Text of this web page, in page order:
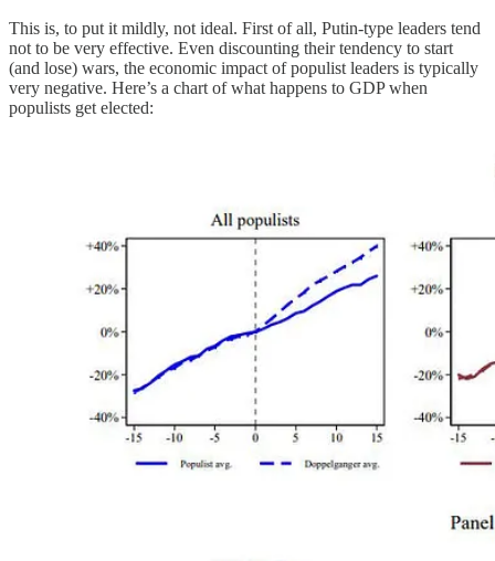
This is, to put it mildly, not ideal. First of all, Putin-type leaders tend
not to be very effective. Even discounting their tendency to start
(and lose) wars, the economic impact of populist leaders is typically
very negative. Here’s a chart of what happens to GDP when
populists get elected: